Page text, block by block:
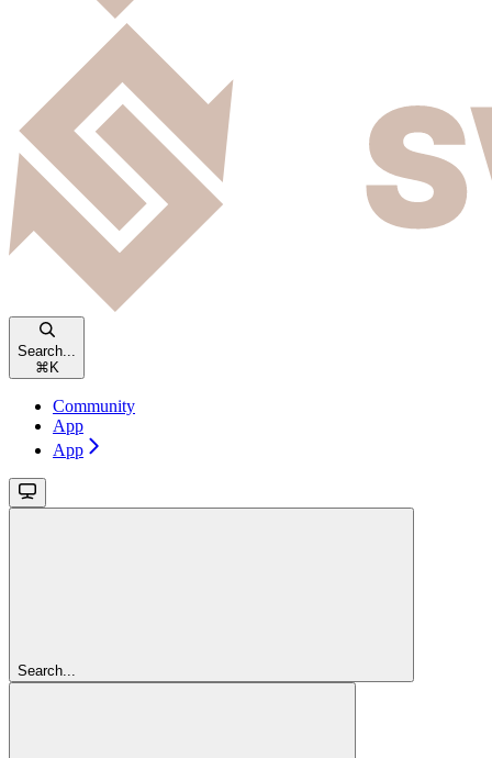
Search...
⌘ K
Community
App
App
Search...